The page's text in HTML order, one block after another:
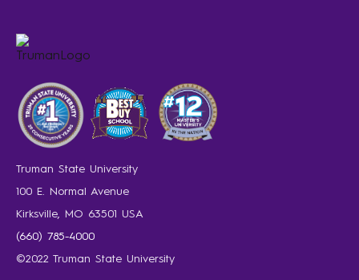
Truman State University
100 E. Normal Avenue
Kirksville, MO 63501 USA
(660) 785-4000
©2022 Truman State University